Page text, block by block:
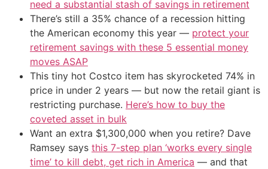
need a substantial stash of savings in retirement
There’s still a 35% chance of a recession hitting
the American economy this year — protect your
retirement savings with these 5 essential money
moves ASAP
This tiny hot Costco item has skyrocketed 74% in
price in under 2 years — but now the retail giant is
restricting purchase. Here’s how to buy the
coveted asset in bulk
Want an extra $1,300,000 when you retire? Dave
Ramsey says this 7-step plan ‘works every single
time’ to kill debt, get rich in America — and that